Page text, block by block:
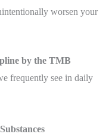
worsen your
by the TMB
frequently see in daily